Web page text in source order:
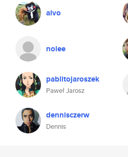
alvo
nolee
pablitojaroszek
Paweł Jarosz
dennisczerw
Dennis